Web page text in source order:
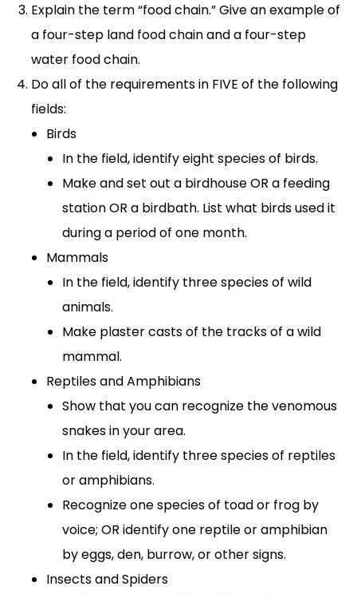
Explain the term “food chain.” Give an example of
a four-step land food chain and a four-step
water food chain.
Do all of the requirements in FIVE of the following
fields:
Birds
In the field, identify eight species of birds.
Make and set out a birdhouse OR a feeding
station OR a birdbath. List what birds used it
during a period of one month.
Mammals
In the field, identify three species of wild
animals.
Make plaster casts of the tracks of a wild
mammal.
Reptiles and Amphibians
Show that you can recognize the venomous
snakes in your area.
In the field, identify three species of reptiles
or amphibians.
Recognize one species of toad or frog by
voice; OR identify one reptile or amphibian
by eggs, den, burrow, or other signs.
Insects and Spiders